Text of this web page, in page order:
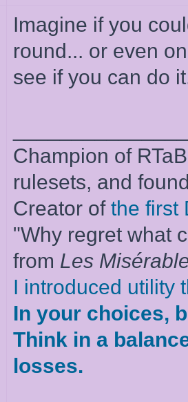
Imagine if you
round... or even
see if you can do
Champion of
rulesets, and
Creator of the first
"Why regret what
from Les
I introduced utility
In your choices,
Think in a
losses.